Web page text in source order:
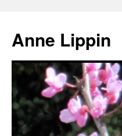
content
Anne Lippin